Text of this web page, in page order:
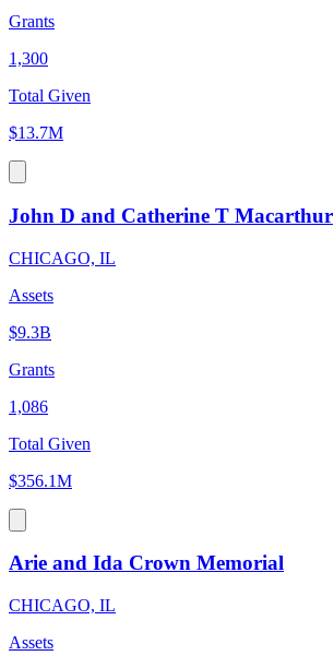
Grants
1,300
Total Given
$13.7M
John D and Catherine T Macarthur
CHICAGO, IL
Assets
$9.3B
Grants
1,086
Total Given
$356.1M
Arie and Ida Crown Memorial
CHICAGO, IL
Assets